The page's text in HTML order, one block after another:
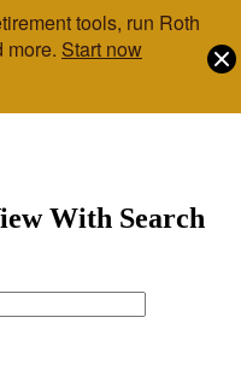
With Search
tools, run Roth
more. Start now